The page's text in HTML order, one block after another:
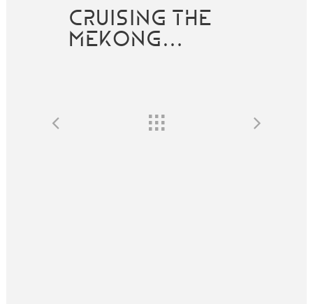
CRUISING THE
MEKONG…